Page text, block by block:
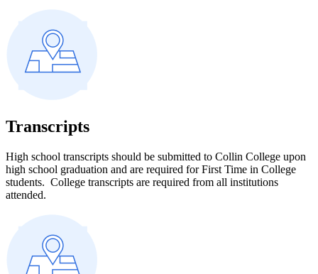
Transcripts
High school transcripts should be submitted to Collin College upon
high school graduation and are required for First Time in College
students. College transcripts are required from all institutions
attended.